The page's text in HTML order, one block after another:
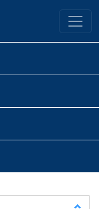
Library